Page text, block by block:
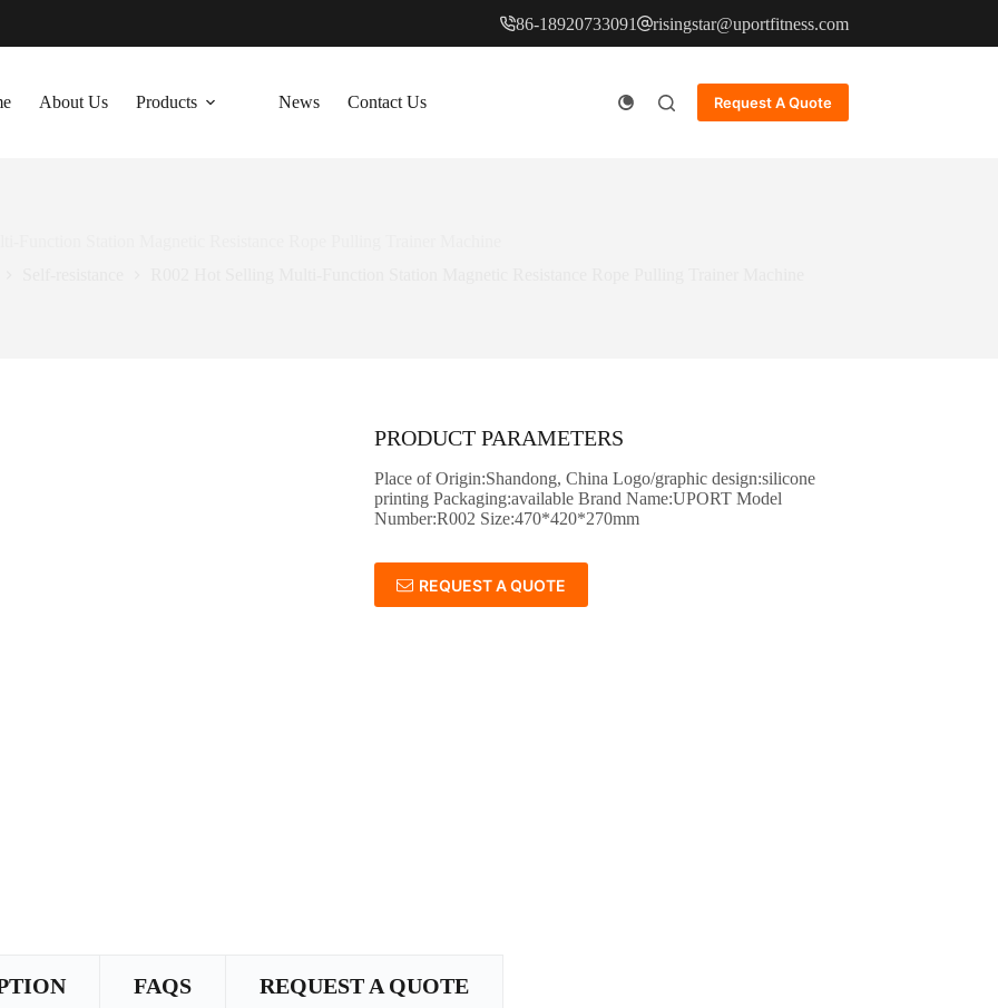
86-18920733091 risingstar@uportfitness.com
About Us Products News Contact Us Request A Quote
PRODUCT PARAMETERS
Place of Origin:Shandong, China Logo/graphic design:silicone
printing Packaging:available Brand Name:UPORT Model
Number:R002 Size:470*420*270mm
REQUEST A QUOTE
FAQS REQUEST A QUOTE